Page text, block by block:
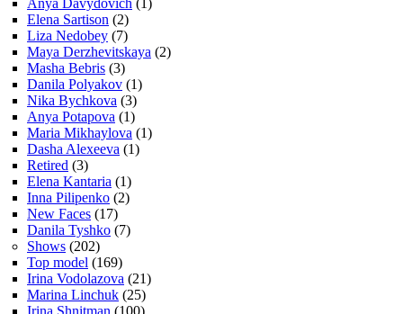
Anya Davydovich (1)
Elena Sartison (2)
Liza Nedobey (7)
Maya Derzhevitskaya (2)
Masha Bebris (3)
Danila Polyakov (1)
Nika Bychkova (3)
Anya Potapova (1)
Maria Mikhaylova (1)
Dasha Alexeeva (1)
Retired (3)
Elena Kantaria (1)
Inna Pilipenko (2)
New Faces (17)
Danila Tyshko (7)
Shows (202)
Top model (169)
Irina Vodolazova (21)
Marina Linchuk (25)